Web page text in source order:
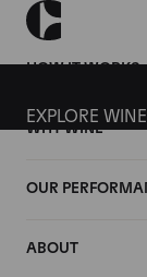
HOW IT WORKS
WHY WINE
OUR
ABOUT
EXPLORE